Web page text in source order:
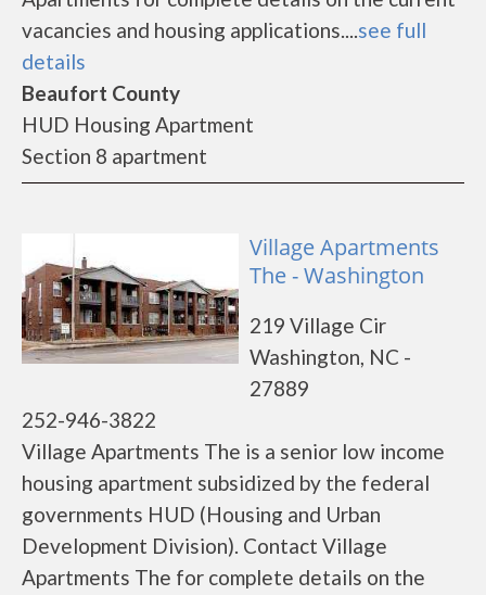
vacancies and housing applications....see full
details
Beaufort County
HUD Housing Apartment
Section 8 apartment
Village Apartments
The - Washington
219 Village Cir
Washington, NC -
27889
252-946-3822
Village Apartments The is a senior low income
housing apartment subsidized by the federal
governments HUD (Housing and Urban
Development Division). Contact Village
Apartments The for complete details on the